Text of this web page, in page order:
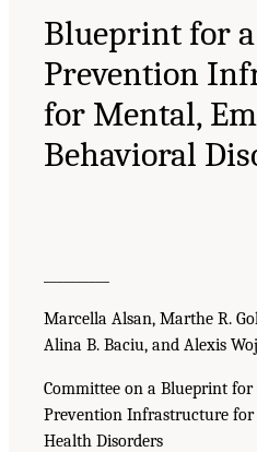
Blueprint for
Prevention
for Mental,
Behavioral
Marcella Alsan, Marthe R.
Alina B. Baciu, and Alexis
Committee on a Blueprint
Prevention Infrastructure for
Health Disorders